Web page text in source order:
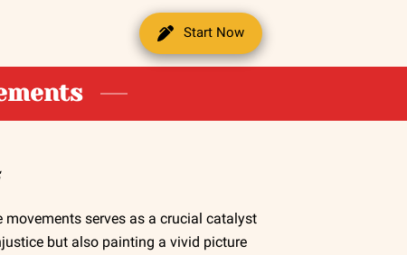
Start Now
serves as a crucial catalyst
but also painting a vivid picture